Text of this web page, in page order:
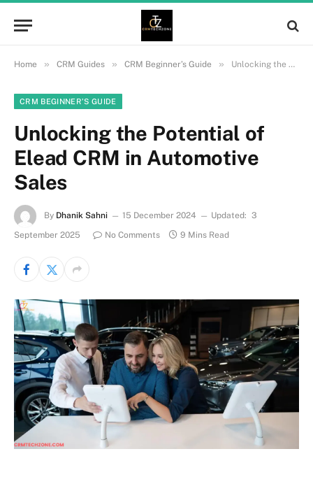
Home » CRM Guides » CRM Beginner’s Guide » Unlocking the Potential of Elead CRM in Automotive Sales
CRM BEGINNER’S GUIDE
Unlocking the Potential of
Elead CRM in Automotive
Sales
By Dhanik Sahni 15 December 2024 Updated: 3
September 2025
No Comments 9 Mins Read